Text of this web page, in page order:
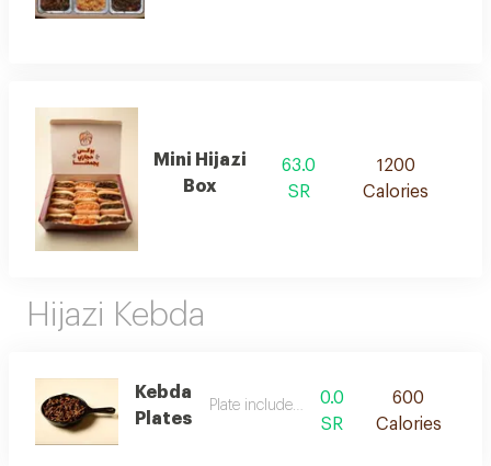
Mini Hijazi
Box
63.0
SR
1200
Calories
Hijazi Kebda
Kebda
Plates
Plate include bread
0.0
SR
600
Calories